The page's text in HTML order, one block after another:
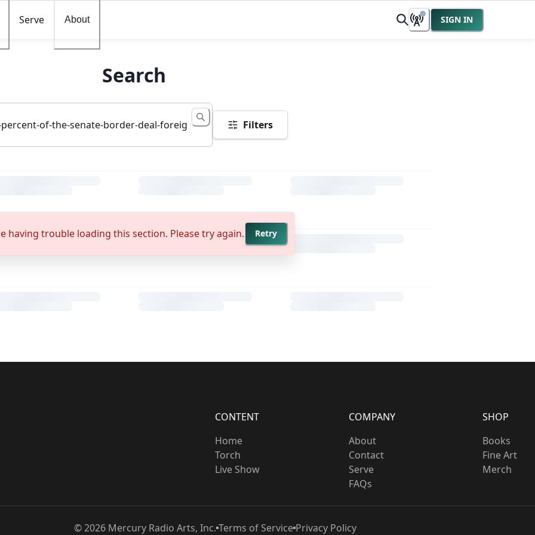
Serve About SIGN IN
Search
Filters
having trouble loading this section. Please try again. Retry
CONTENT
Home
Torch
Live Show
COMPANY
About
Contact
Serve
FAQs
SHOP
Books
Fine Art
Merch
©2026Mercury Radio Arts, Inc. Terms of ServicePrivacy Policy